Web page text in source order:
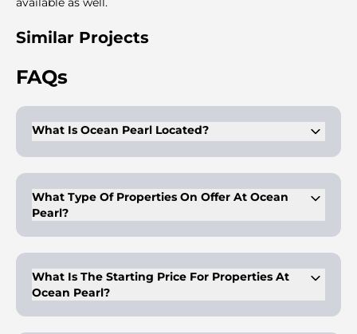
Similar Projects
FAQs
What Is Ocean Pearl Located?
What Type Of Properties On Offer At Ocean
Pearl?
What Is The Starting Price For Properties At
Ocean Pearl?